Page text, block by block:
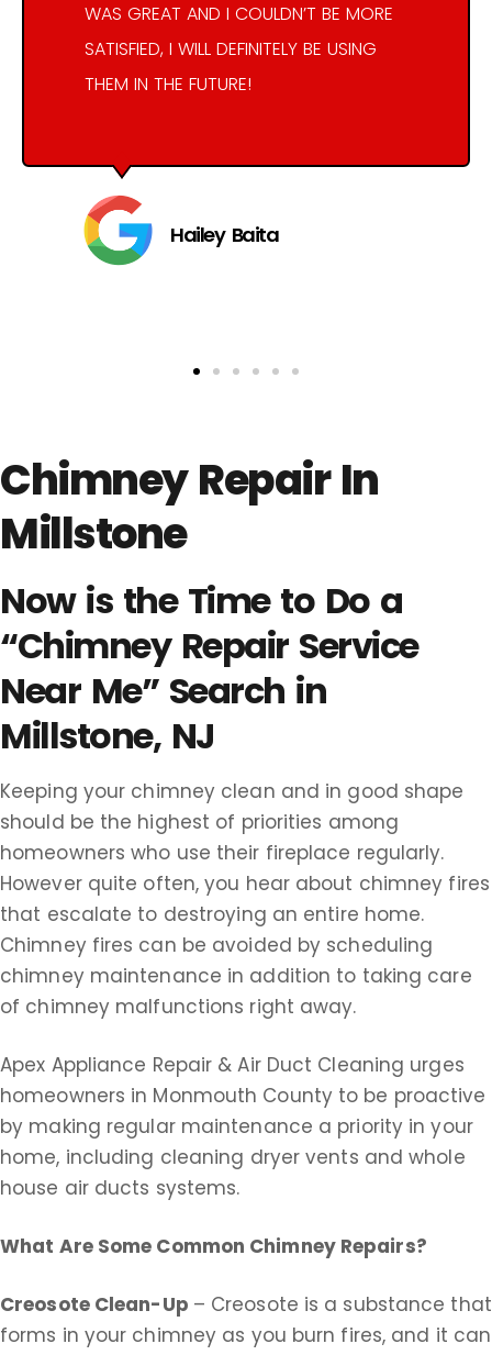
WAS GREAT AND I COULDN’T BE MORE
SATISFIED, I WILL DEFINITELY BE USING
THEM IN THE FUTURE!
Hailey Baita
Chimney Repair In
Millstone
Now is the Time to Do a
“Chimney Repair Service
Near Me” Search in
Millstone, NJ
Keeping your chimney clean and in good shape
should be the highest of priorities among
homeowners who use their fireplace regularly.
However quite often, you hear about chimney fires
that escalate to destroying an entire home.
Chimney fires can be avoided by scheduling
chimney maintenance in addition to taking care
of chimney malfunctions right away.
Apex Appliance Repair & Air Duct Cleaning urges
homeowners in Monmouth County to be proactive
by making regular maintenance a priority in your
home, including cleaning dryer vents and whole
house air ducts systems.
What Are Some Common Chimney Repairs?
Creosote Clean-Up – Creosote is a substance that
forms in your chimney as you burn fires, and it can